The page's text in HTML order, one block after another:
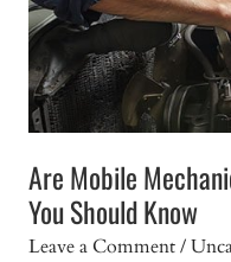
Are Mobile
You Should Know
Leave a Comment/